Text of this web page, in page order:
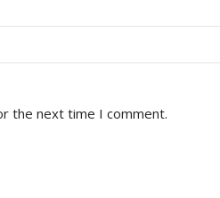
the next time I comment.